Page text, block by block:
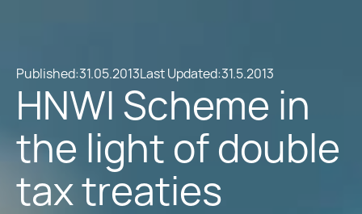
Published:31.05.2013Last Updated:31.5.2013
HNWI Scheme in
the light of double
tax treaties